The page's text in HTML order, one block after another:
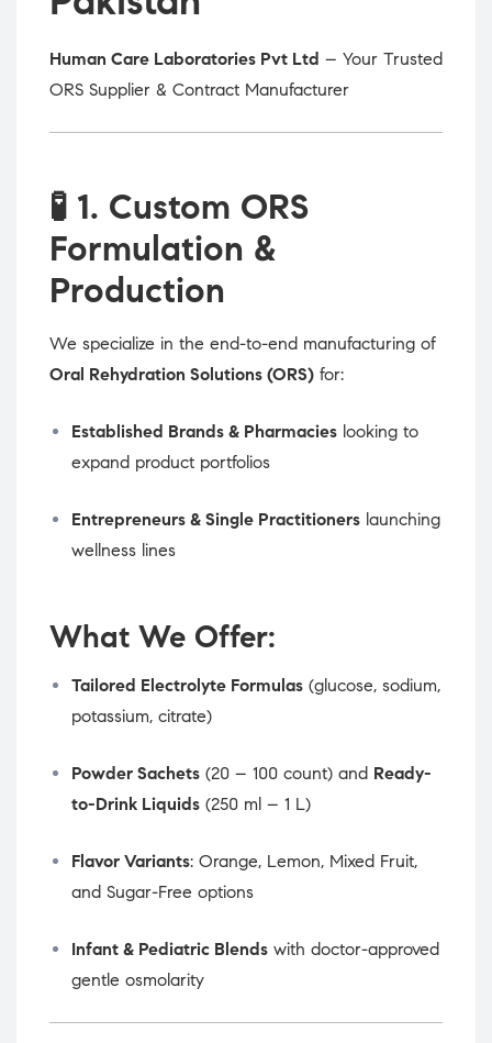
Human Care Laboratories Pvt Ltd – Your Trusted
ORS Supplier & Contract Manufacturer
🧪 1. Custom ORS
Formulation &
Production
We specialize in the end-to-end manufacturing of
Oral Rehydration Solutions (ORS) for:
Established Brands & Pharmacies looking to
expand product portfolios
Entrepreneurs & Single Practitioners launching
wellness lines
What We Offer:
Tailored Electrolyte Formulas (glucose, sodium,
potassium, citrate)
Powder Sachets (20 – 100 count) and Ready-
to-Drink Liquids (250 ml – 1 L)
Flavor Variants: Orange, Lemon, Mixed Fruit,
and Sugar-Free options
Infant & Pediatric Blends with doctor-approved
gentle osmolarity